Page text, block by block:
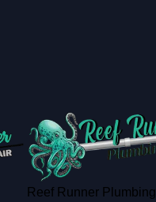
Reef Runner Plumbing